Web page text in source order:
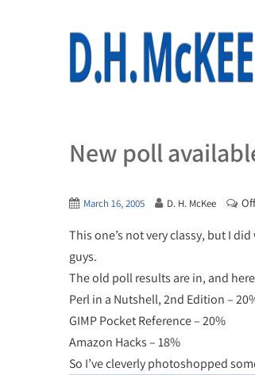
New poll
March 16, 2005 D. H. McKee Off
This one’s not very classy, but I
guys.
The old poll results are in, and
Perl in a Nutshell, 2nd Edition –
GIMP Pocket Reference – 20%
Amazon Hacks – 18%
So I’ve cleverly photoshopped